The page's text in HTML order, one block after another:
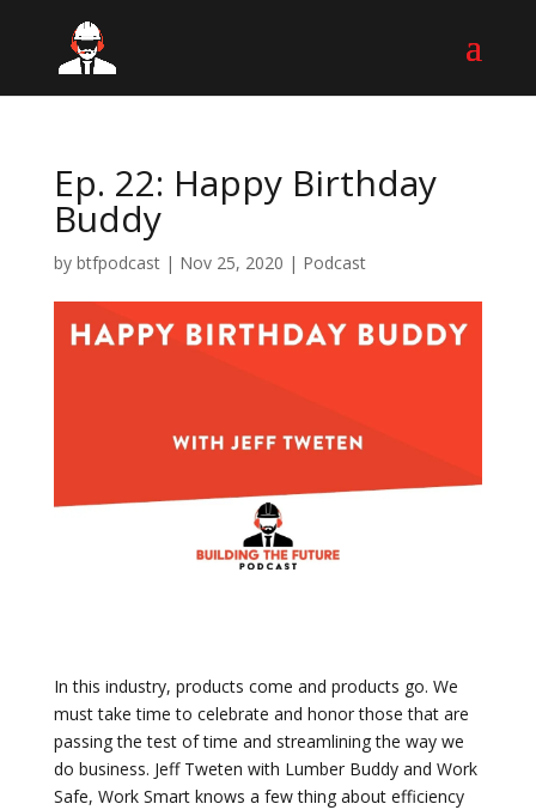
Ep. 22: Happy Birthday
Buddy
by btfpodcast| Nov 25, 2020 | Podcast
In this industry, products come and products go. We
must take time to celebrate and honor those that are
passing the test of time and streamlining the way we
do business. Jeff Tweten with Lumber Buddy and Work
Safe, Work Smart knows a few thing about efficiency